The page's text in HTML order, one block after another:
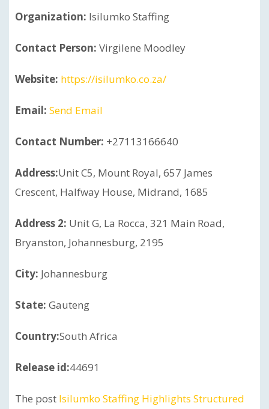
Organization: Isilumko Staffing
Contact Person: Virgilene Moodley
Website: https://isilumko.co.za/
Email: Send Email
Contact Number: +27113166640
Address:Unit C5, Mount Royal, 657 James
Crescent, Halfway House, Midrand, 1685
Address 2: Unit G, La Rocca, 321 Main Road,
Bryanston, Johannesburg, 2195
City: Johannesburg
State: Gauteng
Country:South Africa
Release id:44691
The post Isilumko Staffing Highlights Structured